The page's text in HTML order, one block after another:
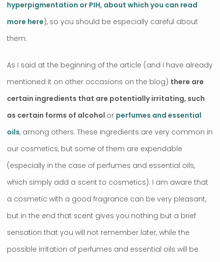
hyperpigmentation or PIH, about which you can read
more here), so you should be especially careful about
them.
As I said at the beginning of the article (and I have already
mentioned it on other occasions on the blog) there are
certain ingredients that are potentially irritating, such
as certain forms of alcohol or perfumes and essential
oils, among others. These ingredients are very common in
our cosmetics, but some of them are expendable
(especially in the case of perfumes and essential oils,
which simply add a scent to cosmetics). I am aware that
a cosmetic with a good fragrance can be very pleasant,
but in the end that scent gives you nothing but a brief
sensation that you will not remember later, while the
possible irritation of perfumes and essential oils will be